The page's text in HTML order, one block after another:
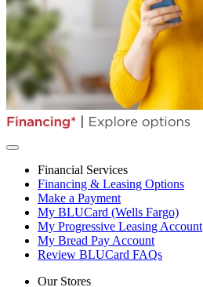
Financial Services
Financing & Leasing Options
Make a Payment
My BLUCard (Wells Fargo)
My Progressive Leasing Account
My Bread Pay Account
Review BLUCard FAQs
Our Stores